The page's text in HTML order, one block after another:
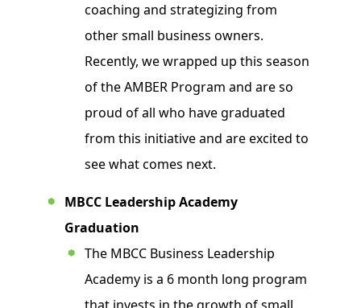
coaching and strategizing from
other small business owners.
Recently, we wrapped up this season
of the AMBER Program and are so
proud of all who have graduated
from this initiative and are excited to
see what comes next.
MBCC Leadership Academy
Graduation
The MBCC Business Leadership
Academy is a 6 month long program